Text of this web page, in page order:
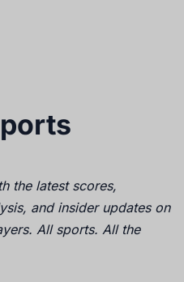
the latest scores,
and insider updates on
All sports. All the